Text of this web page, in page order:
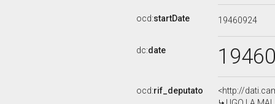
ocd:startDate 19460924
dc:date
ocd:rif_deputato
<http://